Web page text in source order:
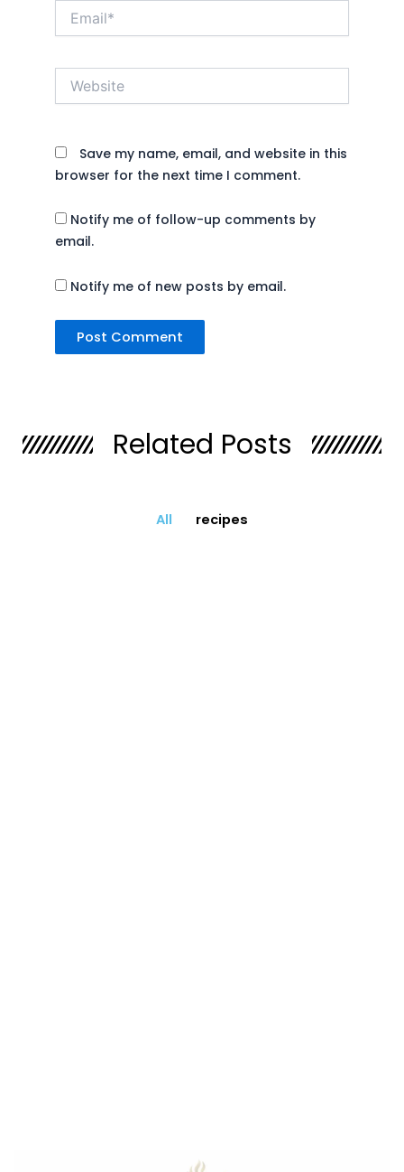
Website
Save my name, email, and website in this
browser for the next time I comment.
Notify me of follow-up comments by
email.
Notify me of new posts by email.
Related Posts
All recipes